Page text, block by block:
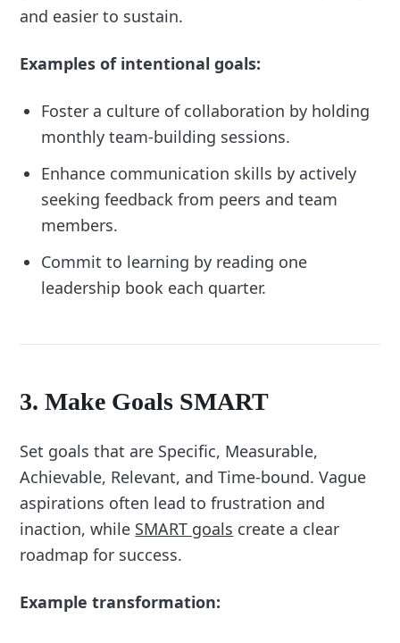
and easier to sustain.
Examples of intentional goals:
Foster a culture of collaboration by holding
monthly team-building sessions.
Enhance communication skills by actively
seeking feedback from peers and team
members.
Commit to learning by reading one
leadership book each quarter.
3. Make Goals SMART
Set goals that are Specific, Measurable,
Achievable, Relevant, and Time-bound. Vague
aspirations often lead to frustration and
inaction, while SMART goals create a clear
roadmap for success.
Example transformation: